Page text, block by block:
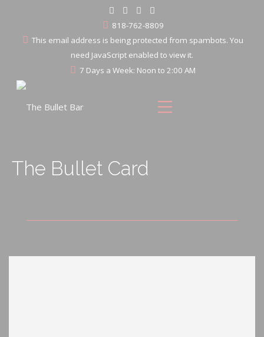
818-762-8809
This email address is being protected from spambots. You
need JavaScript enabled to view it.
7 Days a Week: Noon to 2:00 AM
The Bullet Card